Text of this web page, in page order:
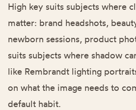
High key suits subjects where
matter: brand headshots,
newborn sessions, product
suits subjects where shadow
like Rembrandt lighting
on what the image needs to
default habit.